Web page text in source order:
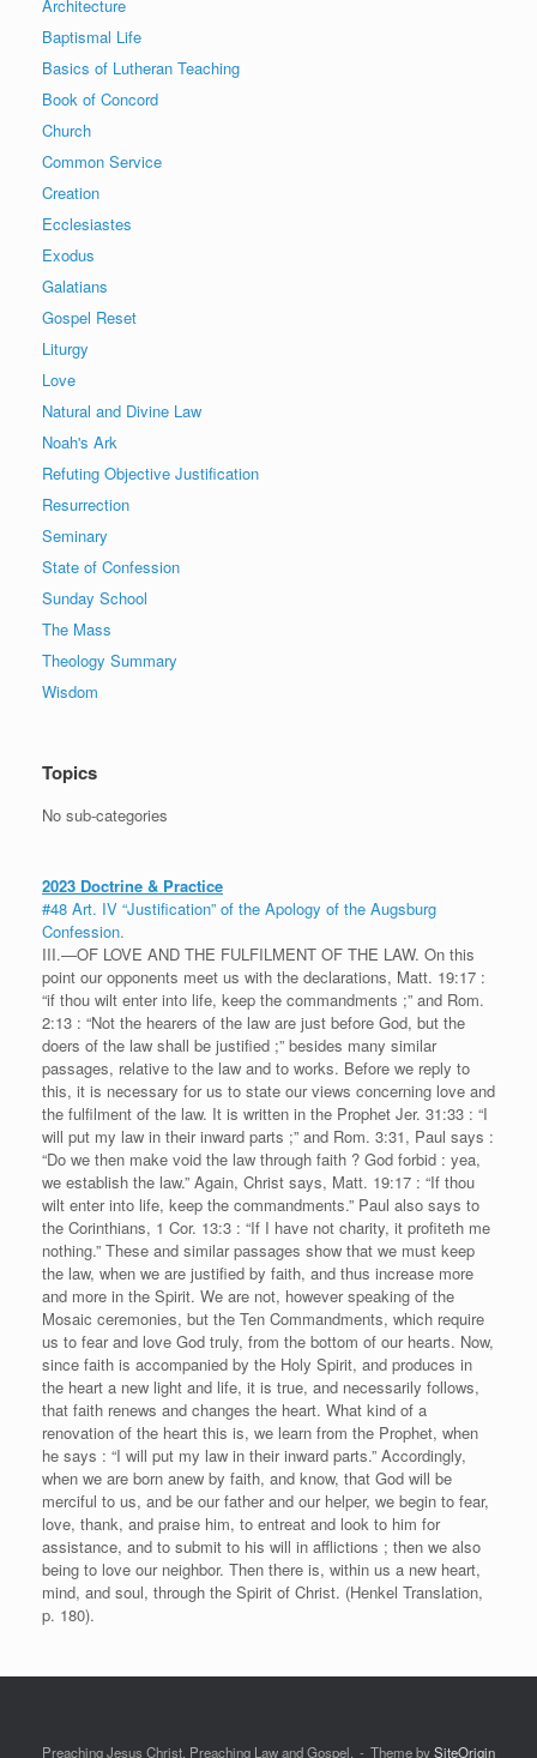
Architecture
Baptismal Life
Basics of Lutheran Teaching
Book of Concord
Church
Common Service
Creation
Ecclesiastes
Exodus
Galatians
Gospel Reset
Liturgy
Love
Natural and Divine Law
Noah's Ark
Refuting Objective Justification
Resurrection
Seminary
State of Confession
Sunday School
The Mass
Theology Summary
Wisdom
Topics
No sub-categories
2023 Doctrine & Practice
#48 Art. IV “Justification” of the Apology of the Augsburg
Confession.
III.—OF LOVE AND THE FULFILMENT OF THE LAW. On this
point our opponents meet us with the declarations, Matt. 19:17 :
“if thou wilt enter into life, keep the commandments ;” and Rom.
2:13 : “Not the hearers of the law are just before God, but the
doers of the law shall be justified ;” besides many similar
passages, relative to the law and to works. Before we reply to
this, it is necessary for us to state our views concerning love and
the fulfilment of the law. It is written in the Prophet Jer. 31:33 : “I
will put my law in their inward parts ;” and Rom. 3:31, Paul says :
“Do we then make void the law through faith ? God forbid : yea,
we establish the law.” Again, Christ says, Matt. 19:17 : “If thou
wilt enter into life, keep the commandments.” Paul also says to
the Corinthians, 1 Cor. 13:3 : “If I have not charity, it profiteth me
nothing.” These and similar passages show that we must keep
the law, when we are justified by faith, and thus increase more
and more in the Spirit. We are not, however speaking of the
Mosaic ceremonies, but the Ten Commandments, which require
us to fear and love God truly, from the bottom of our hearts. Now,
since faith is accompanied by the Holy Spirit, and produces in
the heart a new light and life, it is true, and necessarily follows,
that faith renews and changes the heart. What kind of a
renovation of the heart this is, we learn from the Prophet, when
he says : “I will put my law in their inward parts.” Accordingly,
when we are born anew by faith, and know, that God will be
merciful to us, and be our father and our helper, we begin to fear,
love, thank, and praise him, to entreat and look to him for
assistance, and to submit to his will in afflictions ; then we also
being to love our neighbor. Then there is, within us a new heart,
mind, and soul, through the Spirit of Christ. (Henkel Translation,
p. 180).
Preaching Jesus Christ. Preaching Law and Gospel. Theme bySiteOrigin